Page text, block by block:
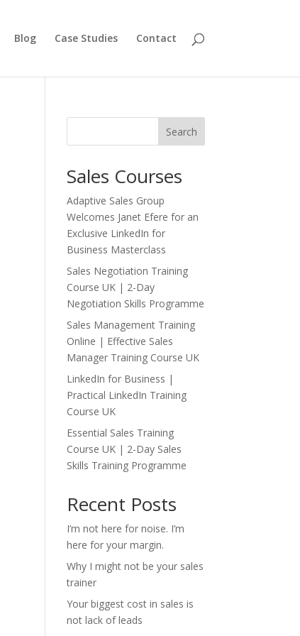
Blog Case Studies Contact
Search
Sales Courses
Adaptive Sales Group
Welcomes Janet Efere for an
Exclusive LinkedIn for
Business Masterclass
Sales Negotiation Training
Course UK | 2-Day
Negotiation Skills Programme
Sales Management Training
Online | Effective Sales
Manager Training Course UK
LinkedIn for Business |
Practical LinkedIn Training
Course UK
Essential Sales Training
Course UK | 2-Day Sales
Skills Training Programme
Recent Posts
I’m not here for noise. I’m
here for your margin.
Why I might not be your sales
trainer
Your biggest cost in sales is
not lack of leads